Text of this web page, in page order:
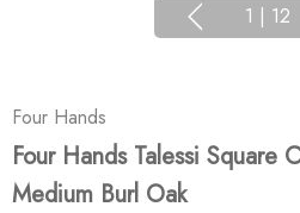
1 | 12
Four Hands
Four Hands Talessi Square
Medium Burl Oak